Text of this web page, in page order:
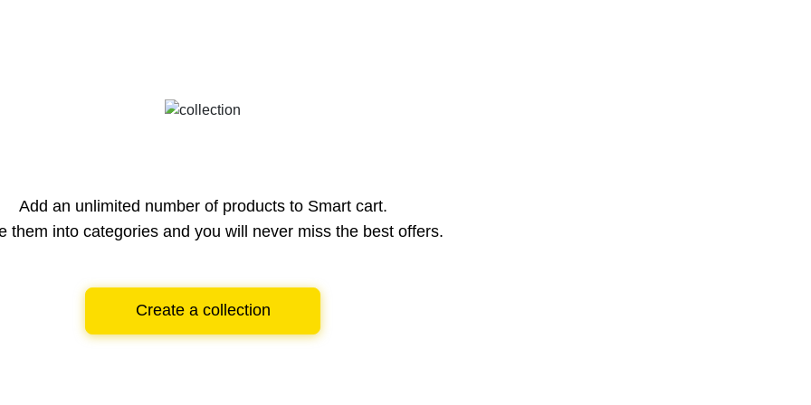
Add an unlimited number of products to Smart cart.
them into categories and you will never miss the best offers.
Create a collection